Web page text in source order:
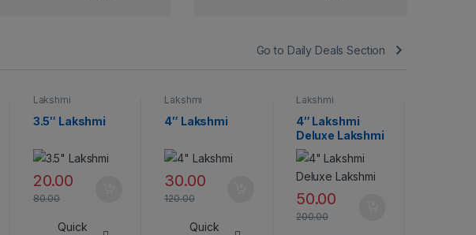
Go to Daily Deals Section
Lakshmi
3.5″ Lakshmi
20.00
80.00
Quick
Lakshmi
4″ Lakshmi
30.00
120.00
Quick
Lakshmi
4″ Lakshmi
Deluxe Lakshmi
50.00
200.00